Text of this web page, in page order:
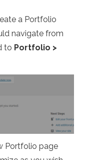
a Portfolio
navigate from
to Portfolio >
Portfolio page